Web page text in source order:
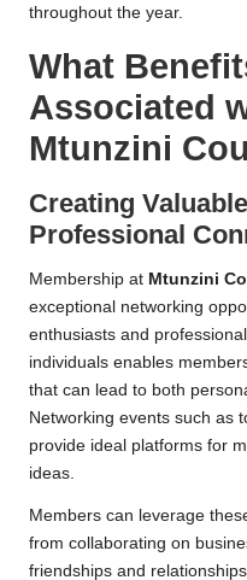
throughout the year.
What
Associated
Mtunzini
Creating
Professional
Membership at Mtunzini
exceptional networking
enthusiasts and
individuals enables
that can lead to both
Networking events such as
provide ideal platforms for
ideas.
Members can leverage
from collaborating on
friendships and